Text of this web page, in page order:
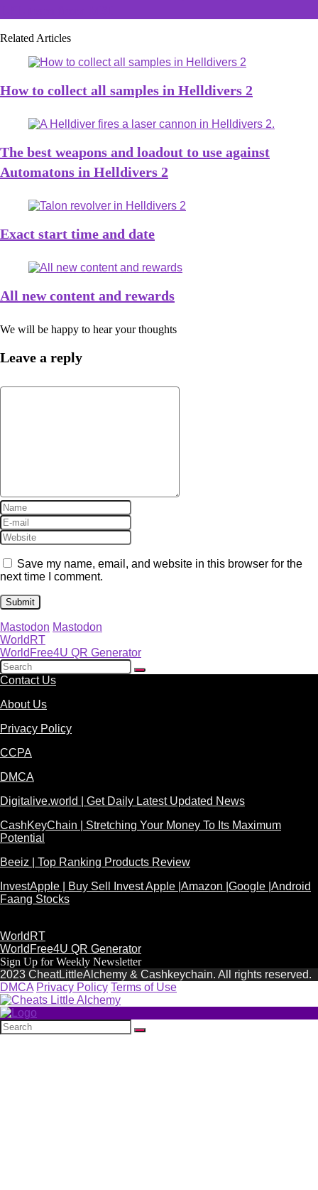
Related Articles
How to collect all samples in Helldivers 2
The best weapons and loadout to use against
Automatons in Helldivers 2
Exact start time and date
All new content and rewards
We will be happy to hear your thoughts
Leave a reply
Save my name, email, and website in this browser for the
next time I comment.
Mastodon Mastodon
WorldRT
WorldFree4U QR Generator
Contact Us
About Us
Privacy Policy
CCPA
DMCA
Digitalive.world | Get Daily Latest Updated News
CashKeyChain | Stretching Your Money To Its Maximum
Potential
Beeiz | Top Ranking Products Review
InvestApple | Buy Sell Invest Apple |Amazon |Google |Android
Faang Stocks
WorldRT
WorldFree4U QR Generator
Sign Up for Weekly Newsletter
2023 CheatLittleAlchemy & Cashkeychain. All rights reserved.
DMCA Privacy Policy Terms of Use